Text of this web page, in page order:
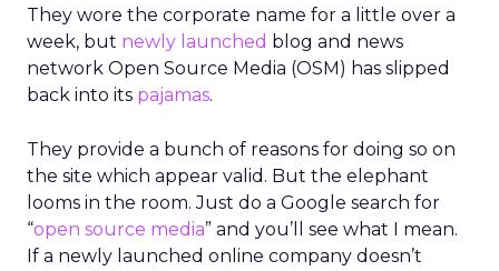
They wore the corporate name for a little over a
week, but newly launched blog and news
network Open Source Media (OSM) has slipped
back into its pajamas.
They provide a bunch of reasons for doing so on
the site which appear valid. But the elephant
looms in the room. Just do a Google search for
“open source media” and you’ll see what I mean.
If a newly launched online company doesn’t